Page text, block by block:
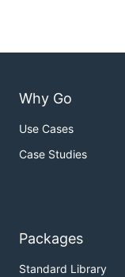
Why Go
Use Cases
Case Studies
Packages
Standard Library